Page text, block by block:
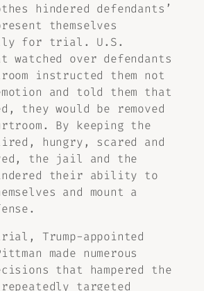
hindered defendants’
themselves
for trial. U.S.
watched over defendants
instructed them not
and told them that
they would be removed
By keeping the
hungry, scared and
the jail and the
their ability to
and mount a
Trump-appointed
made numerous
that hampered the
targeted